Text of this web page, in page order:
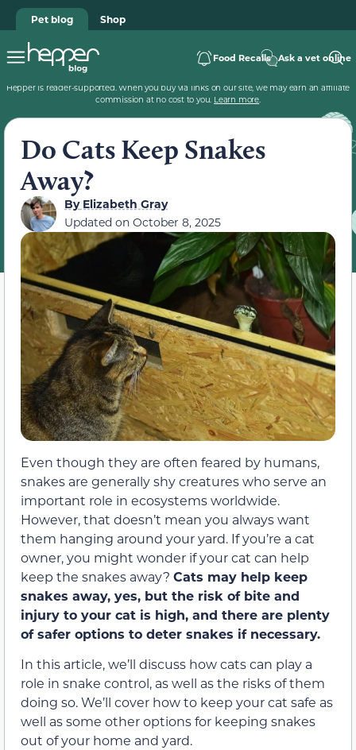
Pet blog Shop
Food Recalls Ask a vet online
Hepper is reader-supported. When you buy via links on our site, we may earn an affiliate
commission at no cost to you. Learn more.
Do Cats Keep Snakes
Away?
ByElizabeth Gray
Updated on October 8, 2025
Even though they are often feared by humans,
snakes are generally shy creatures who serve an
important role in ecosystems worldwide.
However, that doesn’t mean you always want
them hanging around your yard. If you’re a cat
owner, you might wonder if your cat can help
keep the snakes away? Cats may help keep
snakes away, yes, but the risk of bite and
injury to your cat is high, and there are plenty
of safer options to deter snakes if necessary.
In this article, we’ll discuss how cats can play a
role in snake control, as well as the risks of them
doing so. We’ll cover how to keep your cat safe as
well as some other options for keeping snakes
out of your home and yard.